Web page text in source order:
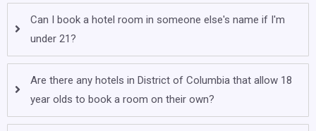
Can I book a hotel room in someone else's name if I'm
under 21?
Are there any hotels in District of Columbia that allow 18
year olds to book a room on their own?